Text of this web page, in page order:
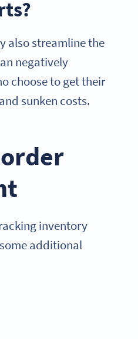
also streamline the
negatively
choose to get their
sunken costs.
inventory
additional